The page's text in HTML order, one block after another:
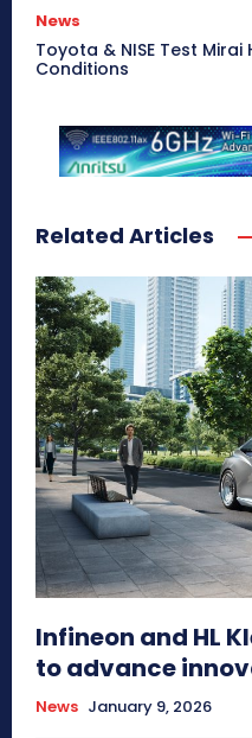
News
Toyota & NISE Test Mirai
Conditions
Related Articles
Infineon and HL
to advance
News January 9, 2026